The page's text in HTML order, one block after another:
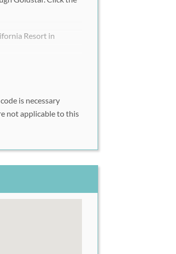
Resort in
is necessary
not applicable to this